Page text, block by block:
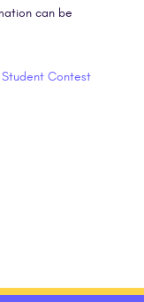
can be
Student Contest